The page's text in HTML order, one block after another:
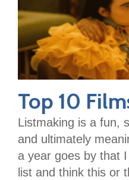
Top 10
Listmaking is a fun,
and ultimately
a year goes by that
list and think this or